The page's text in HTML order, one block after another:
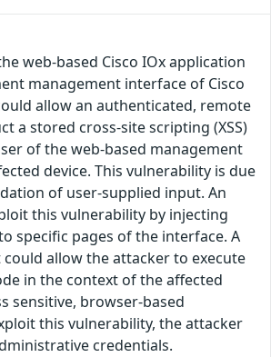
web-based Cisco IOx application
management interface of Cisco
allow an authenticated, remote
a stored cross-site scripting (XSS)
of the web-based management
device. This vulnerability is due
of user-supplied input. An
this vulnerability by injecting
specific pages of the interface. A
allow the attacker to execute
in the context of the affected
sensitive, browser-based
this vulnerability, the attacker
credentials.